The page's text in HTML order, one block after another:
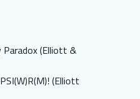
Paradox (Elliott &
(Elliott